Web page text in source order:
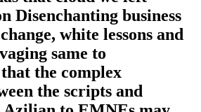
Disenchanting business
white lessons and
same to
the complex
the scripts and